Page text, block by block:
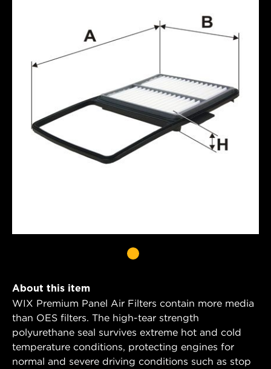
About this item
WIX Premium Panel Air Filters contain more media
than OES filters. The high-tear strength
polyurethane seal survives extreme hot and cold
temperature conditions, protecting engines for
normal and severe driving conditions such as stop